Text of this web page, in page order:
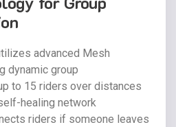
advanced Mesh
dynamic group
to 15 riders over distances
healing network
riders if someone leaves